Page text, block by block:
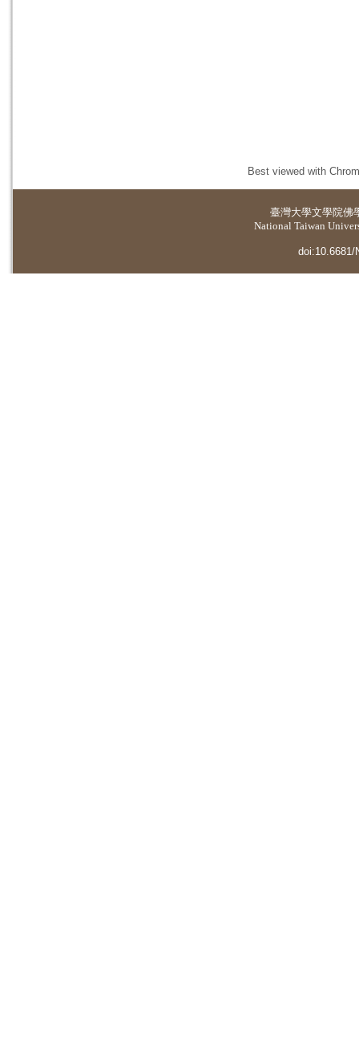
Best viewed with
臺灣大學文學院佛
National Taiwan
doi:10.6681/